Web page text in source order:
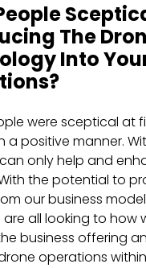
The
Into
were sceptical at
a positive manner.
only help and
the potential to
our business
all looking to how
business offering
operations within